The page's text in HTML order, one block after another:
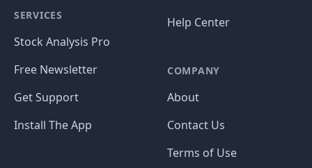
SERVICES
Stock Analysis Pro
Free Newsletter
Get Support
Install The App
Help Center
COMPANY
About
Contact Us
Terms of Use